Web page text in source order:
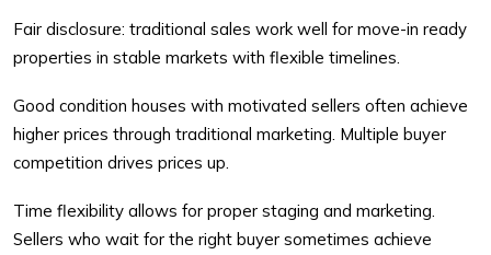
Fair disclosure: traditional sales work well for move-in ready
properties in stable markets with flexible timelines.
Good condition houses with motivated sellers often achieve
higher prices through traditional marketing. Multiple buyer
competition drives prices up.
Time flexibility allows for proper staging and marketing.
Sellers who wait for the right buyer sometimes achieve